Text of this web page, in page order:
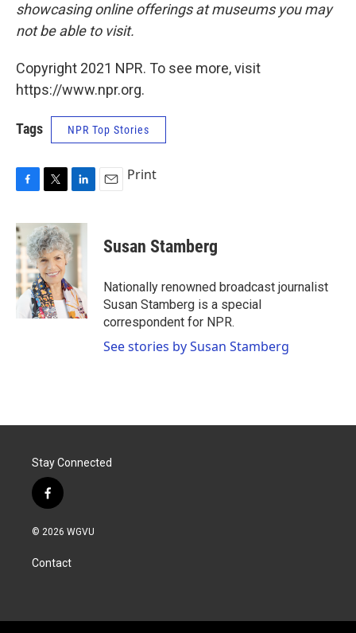
showcasing online offerings at museums you may
not be able to visit.
Copyright 2021 NPR. To see more, visit
https://www.npr.org.
Tags NPR Top Stories
c
e
b
o
o
k
i
t
t
e
r
n
k
e
I
n
Print
Susan Stamberg
Nationally renowned broadcast journalist
Susan Stamberg is a special
correspondent for NPR.
See stories by Susan Stamberg
Stay Connected
f
a
c
b
o
© 2026 WGVU
Contact